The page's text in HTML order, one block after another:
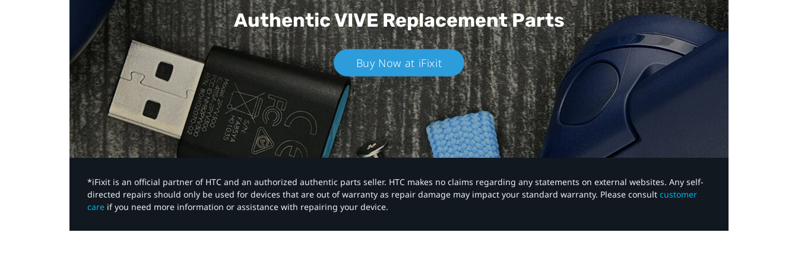
Authentic VIVEReplacement Parts
Buy Now at iFixit
*iFixit is an official partner of HTC and an authorized authentic parts seller. HTC makes no claims regarding any statements on external websites. Any self-
directed repairs should only be used for devices that are out of warranty as repair damage may impact your standard warranty. Please consult customer
care if you need more information or assistance with repairing your device.